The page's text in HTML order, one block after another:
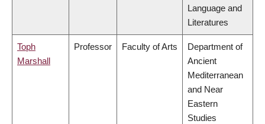
Language and
Literatures
Toph
Marshall
Professor Faculty of Arts
Department of
Ancient
Mediterranean
and Near
Eastern
Studies